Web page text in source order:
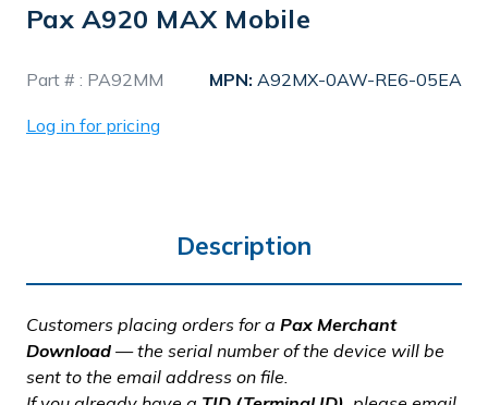
Pax A920 MAX Mobile
Stock
Part # : PA92MM MPN: A92MX-0AW-RE6-05EA
Log in for pricing
Description
Customers placing orders for a Pax Merchant
Download — the serial number of the device will be
sent to the email address on file.